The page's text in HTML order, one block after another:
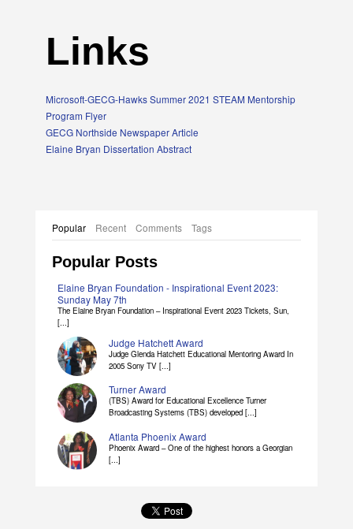
Links
Microsoft-GECG-Hawks Summer 2021 STEAM Mentorship
Program Flyer
GECG Northside Newspaper Article
Elaine Bryan Dissertation Abstract
Popular Recent Comments Tags
Popular Posts
Elaine Bryan Foundation - Inspirational Event 2023:
Sunday May 7th
The Elaine Bryan Foundation – Inspirational Event 2023 Tickets, Sun,
[...]
Judge Hatchett Award
Judge Glenda Hatchett Educational Mentoring Award In
2005 Sony TV [...]
Turner Award
(TBS) Award for Educational Excellence Turner
Broadcasting Systems (TBS) developed [...]
Atlanta Phoenix Award
Phoenix Award – One of the highest honors a Georgian
[...]